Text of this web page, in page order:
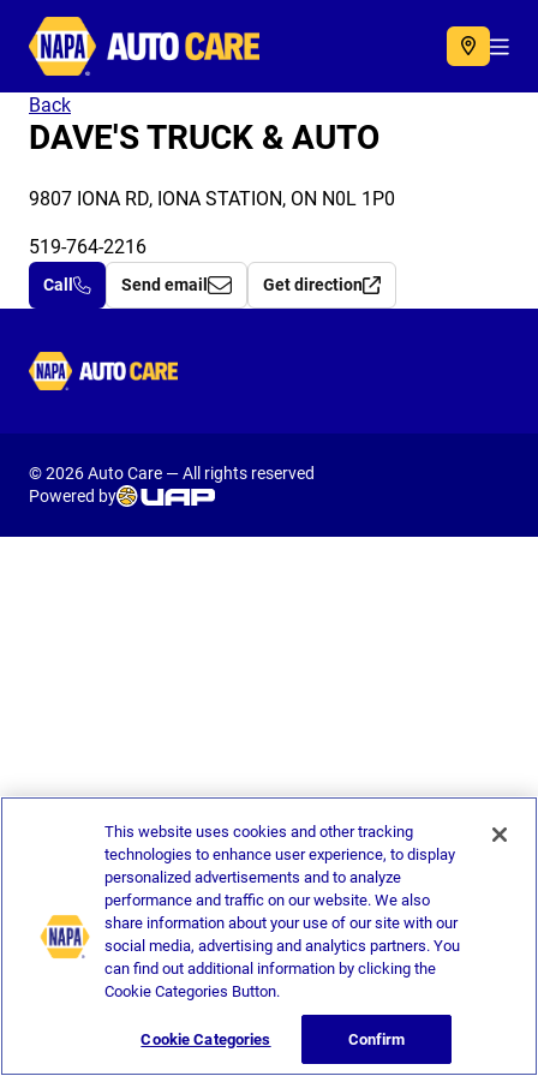
Autocare
Back
DAVE'S TRUCK & AUTO
9807 IONA RD, IONA STATION, ON N0L 1P0
519-764-2216
Call Send email Get direction
Autocare
© 2026 Auto Care — All rights reserved
Powered by
This website uses cookies and other tracking
technologies to enhance user experience, to display
personalized advertisements and to analyze
performance and traffic on our website. We also
share information about your use of our site with our
social media, advertising and analytics partners. You
can find out additional information by clicking the
Cookie Categories Button.
Cookie Categories Confirm